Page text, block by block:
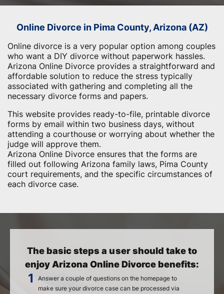
Online Divorce in Pima County, Arizona (AZ)
Online divorce is a very popular option among couples
who want a DIY divorce without paperwork hassles.
Arizona Online Divorce provides a straightforward and
affordable solution to reduce the stress typically
associated with gathering and completing all the
necessary divorce forms and papers.
This website provides ready-to-file, printable divorce
forms by email within two business days, without
attending a courthouse or worrying about whether the
judge will approve them.
Arizona Online Divorce ensures that the forms are
filled out following Arizona family laws, Pima County
court requirements, and the specific circumstances of
each divorce case.
The basic steps a user should take to
enjoy Arizona Online Divorce benefits:
Answer a couple of questions on the homepage to
make sure your divorce case can be processed via